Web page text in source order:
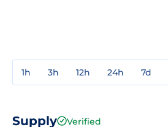
1h 3h 12h 24h 7d
Supply Verified